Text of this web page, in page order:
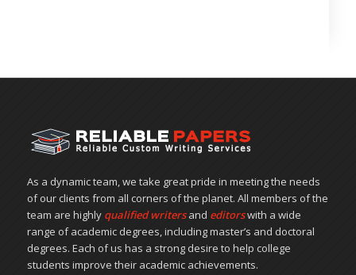
As a dynamic team, we take great pride in meeting the needs
of our clients from all corners of the planet. All members of the
team are highly qualified writers and editorswith a wide
range of academic degrees, including master’s and doctoral
degrees. Each of us has a strong desire to help college
students improve their academic achievements.